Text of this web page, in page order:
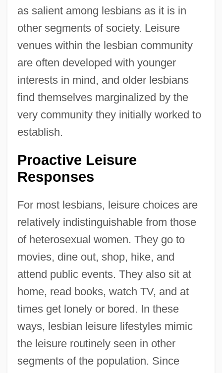
as salient among lesbians as it is in
other segments of society. Leisure
venues within the lesbian community
are often developed with younger
interests in mind, and older lesbians
find themselves marginalized by the
very community they initially worked to
establish.
Proactive Leisure
Responses
For most lesbians, leisure choices are
relatively indistinguishable from those
of heterosexual women. They go to
movies, dine out, shop, hike, and
attend public events. They also sit at
home, read books, watch TV, and at
times get lonely or bored. In these
ways, lesbian leisure lifestyles mimic
the leisure routinely seen in other
segments of the population. Since